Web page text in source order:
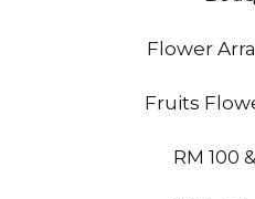
Flower
Fruits
RM 100